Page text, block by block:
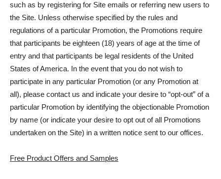
such as by registering for Site emails or referring new users to
the Site. Unless otherwise specified by the rules and
regulations of a particular Promotion, the Promotions require
that participants be eighteen (18) years of age at the time of
entry and that participants be legal residents of the United
States of America. In the event that you do not wish to
participate in any particular Promotion (or any Promotion at
all), please contact us and indicate your desire to “opt-out” of a
particular Promotion by identifying the objectionable Promotion
by name (or indicate your desire to opt out of all Promotions
undertaken on the Site) in a written notice sent to our offices.
Free Product Offers and Samples